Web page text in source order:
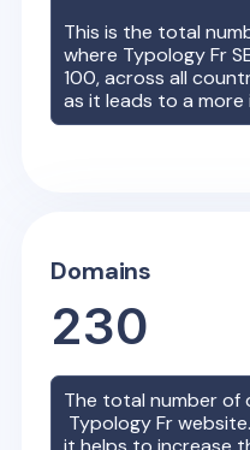
This is the total
where Typology Fr
100, across all
as it leads to a
Domains
230
The total number of
Typology Fr